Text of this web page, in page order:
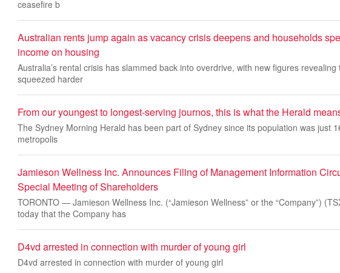
ceasefire b
Australian rents jump again as vacancy crisis deepens and households
income on housing
Australia’s rental crisis has slammed back into overdrive, with new figures
squeezed harder
From our youngest to longest-serving journos, this is what the Herald
The Sydney Morning Herald has been part of Sydney since its population was just
metropolis
Jamieson Wellness Inc. Announces Filing of Management Information
Special Meeting of Shareholders
TORONTO — Jamieson Wellness Inc. (“Jamieson Wellness” or the “Company”)
today that the Company has
D4vd arrested in connection with murder of young girl
D4vd arrested in connection with murder of young girl